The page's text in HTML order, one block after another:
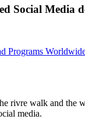
Social Media
Programs
rivre walk and the
media.